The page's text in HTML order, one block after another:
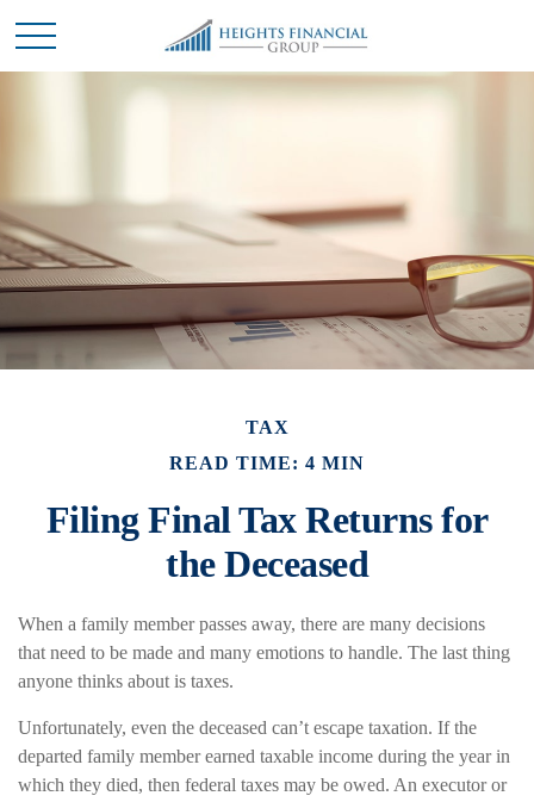
TAX
READ TIME: 4 MIN
Filing Final Tax Returns for
the Deceased
When a family member passes away, there are many decisions
that need to be made and many emotions to handle. The last thing
anyone thinks about is taxes.
Unfortunately, even the deceased can’t escape taxation. If the
departed family member earned taxable income during the year in
which they died, then federal taxes may be owed. An executor or